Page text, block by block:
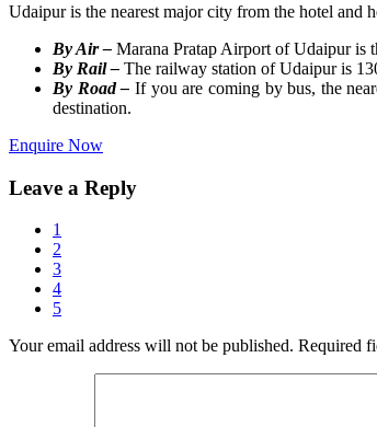
Udaipur is the nearest major city from the hotel and
By Air – Marana Pratap Airport of Udaipur is
By Rail – The railway station of Udaipur is
By Road – If you are coming by bus, the
destination.
Enquire Now
Leave a Reply
1
2
3
4
5
Your email address will not be published. Required